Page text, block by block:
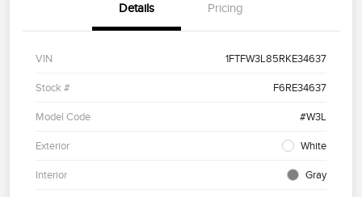
Details Pricing
VIN 1FTFW3L85RKE34637
Stock # F6RE34637
Model Code #W3L
Exterior White
Interior Gray